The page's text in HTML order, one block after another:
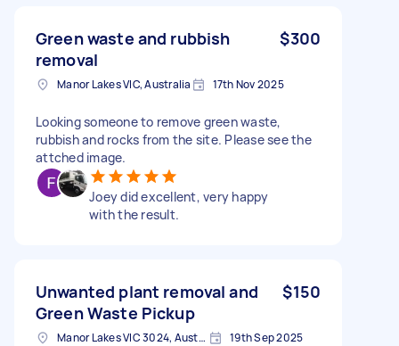
Green waste and rubbish
removal
$300
Manor Lakes VIC, Australia 17th Nov 2025
Looking someone to remove green waste,
rubbish and rocks from the site. Please see the
attched image.
Joey did excellent, very happy
with the result.
Unwanted plant removal and
Green Waste Pickup
$150
Manor Lakes VIC 3024, Australia 19th Sep 2025